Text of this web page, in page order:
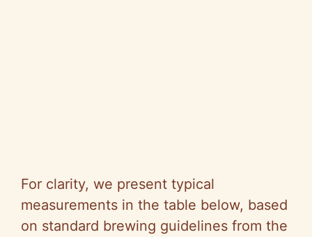
For clarity, we present typical
measurements in the table below, based
on standard brewing guidelines from the